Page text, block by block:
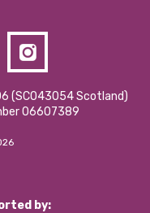
(SCO43054 Scotland)
06607389
by: